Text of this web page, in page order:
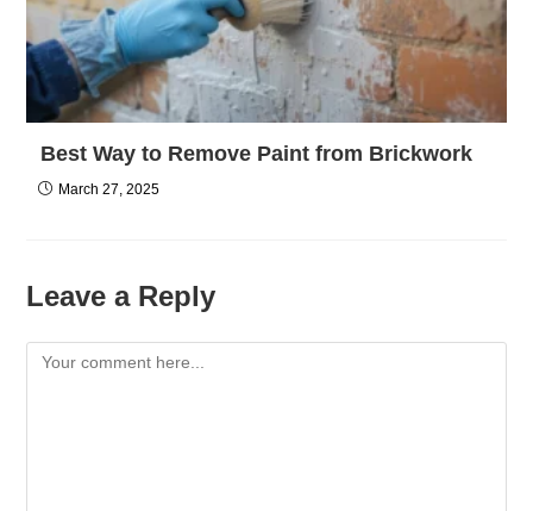
Best Way to Remove Paint from Brickwork
March 27, 2025
Leave a Reply